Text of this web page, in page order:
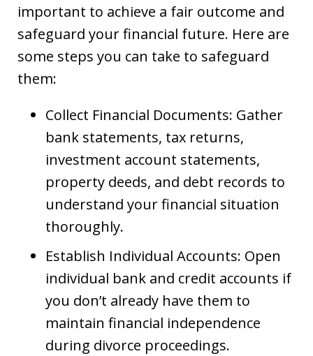
important to achieve a fair outcome and
safeguard your financial future. Here are
some steps you can take to safeguard
them:
Collect Financial Documents: Gather
bank statements, tax returns,
investment account statements,
property deeds, and debt records to
understand your financial situation
thoroughly.
Establish Individual Accounts: Open
individual bank and credit accounts if
you don’t already have them to
maintain financial independence
during divorce proceedings.